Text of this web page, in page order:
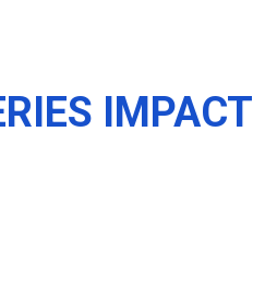
IMPACT